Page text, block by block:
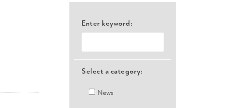
Enter keyword:
Select a category:
News